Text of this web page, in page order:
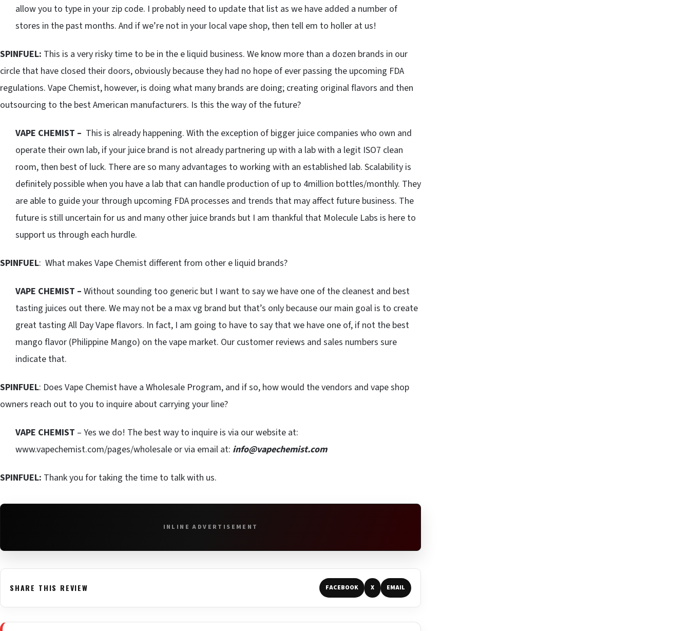
allow you to type in your zip code. I probably need to update that list as we have added a number of
stores in the past months. And if we’re not in your local vape shop, then tell em to holler at us!
SPINFUEL: This is a very risky time to be in the e liquid business. We know more than a dozen brands in our
circle that have closed their doors, obviously because they had no hope of ever passing the upcoming FDA
regulations. Vape Chemist, however, is doing what many brands are doing; creating original flavors and then
outsourcing to the best American manufacturers. Is this the way of the future?
VAPE CHEMIST – This is already happening. With the exception of bigger juice companies who own and
operate their own lab, if your juice brand is not already partnering up with a lab with a legit ISO7 clean
room, then best of luck. There are so many advantages to working with an established lab. Scalability is
definitely possible when you have a lab that can handle production of up to 4million bottles/monthly. They
are able to guide your through upcoming FDA processes and trends that may affect future business. The
future is still uncertain for us and many other juice brands but I am thankful that Molecule Labs is here to
support us through each hurdle.
SPINFUEL: What makes Vape Chemist different from other e liquid brands?
VAPE CHEMIST – Without sounding too generic but I want to say we have one of the cleanest and best
tasting juices out there. We may not be a max vg brand but that’s only because our main goal is to create
great tasting All Day Vape flavors. In fact, I am going to have to say that we have one of, if not the best
mango flavor (Philippine Mango) on the vape market. Our customer reviews and sales numbers sure
indicate that.
SPINFUEL: Does Vape Chemist have a Wholesale Program, and if so, how would the vendors and vape shop
owners reach out to you to inquire about carrying your line?
VAPE CHEMIST – Yes we do! The best way to inquire is via our website at:
www.vapechemist.com/pages/wholesale or via email at: info@vapechemist.com
SPINFUEL: Thank you for taking the time to talk with us.
INLINE ADVERTISEMENT
SHARE THIS REVIEW FACEBOOK X EMAIL